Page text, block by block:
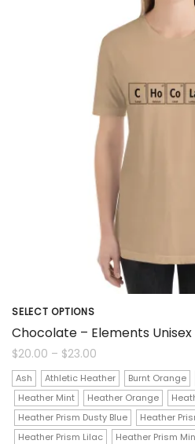
SELECT OPTIONS
This
product
has
multiple
variants.
Chocolate – Elements
$20.00 – $23.00
$20.00
through
$23.00
Ash Athletic Heather Burnt Orange
Heather Mint
Heather Orange
Heather Prism Dusty Blue
Heather
Heather Prism Lilac
Heather Prism